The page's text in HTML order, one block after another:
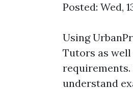
Posted: Wed,
Using
Tutors as
understand